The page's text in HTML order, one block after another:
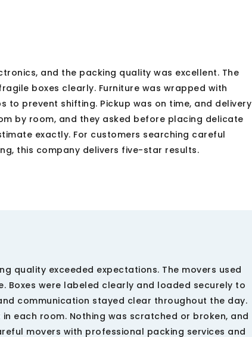
and the packing quality was excellent. The
boxes clearly. Furniture was wrapped with
to prevent shifting. Pickup was on time, and delivery
by room, and they asked before placing delicate
exactly. For customers searching careful
this company delivers five-star results.
quality exceeded expectations. The movers used
Boxes were labeled clearly and loaded securely to
communication stayed clear throughout the day.
each room. Nothing was scratched or broken, and
movers with professional packing services and